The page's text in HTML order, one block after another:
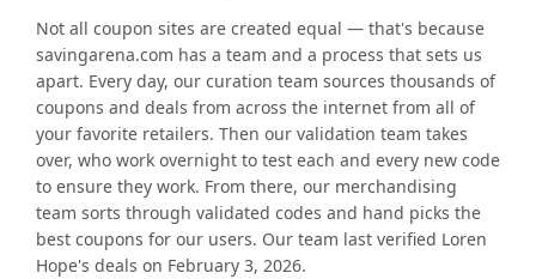
Not all coupon sites are created equal — that's because
savingarena.com has a team and a process that sets us
apart. Every day, our curation team sources thousands of
coupons and deals from across the internet from all of
your favorite retailers. Then our validation team takes
over, who work overnight to test each and every new code
to ensure they work. From there, our merchandising
team sorts through validated codes and hand picks the
best coupons for our users. Our team last verified Loren
Hope's deals on February 3, 2026.